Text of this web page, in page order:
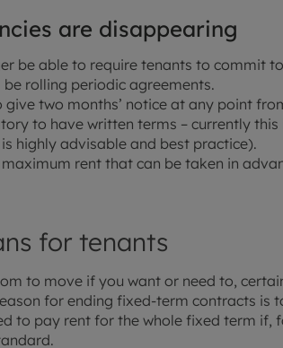
are disappearing
be able to require tenants to commit
rolling periodic agreements.
two months’ notice at any point
to have written terms – currently this
highly advisable and best practice).
rent that can be taken in
for tenants
to move if you want or need to,
for ending fixed-term contracts is
to pay rent for the whole fixed term if,